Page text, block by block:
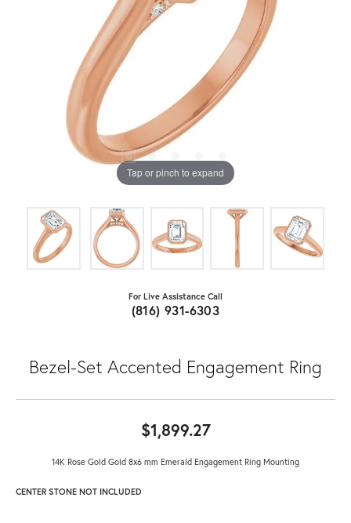
Tap or pinch to expand
For Live Assistance Call
(816) 931-6303
Bezel-Set Accented Engagement Ring
$1,899.27
14K Rose Gold Gold 8x6 mm Emerald Engagement Ring Mounting
CENTER STONE NOT INCLUDED